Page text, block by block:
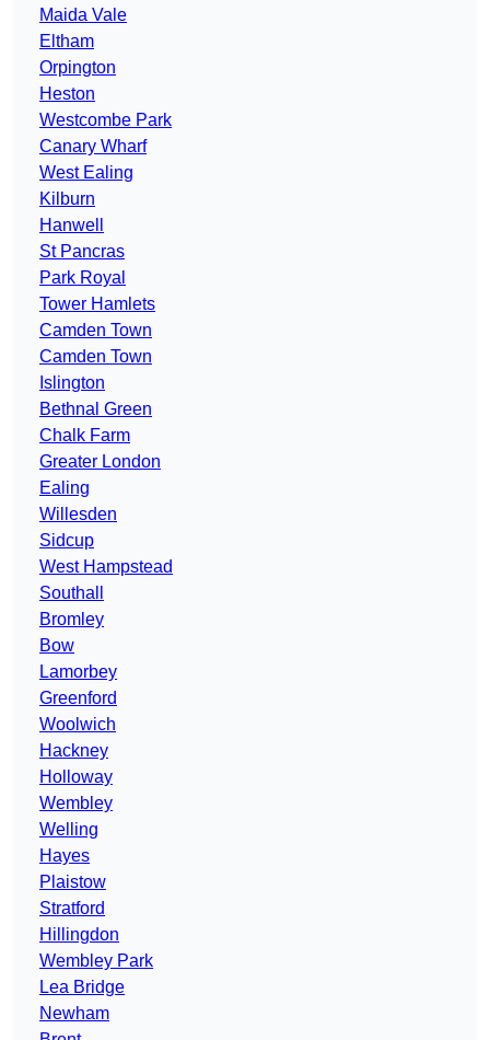
Maida Vale
Eltham
Orpington
Heston
Westcombe Park
Canary Wharf
West Ealing
Kilburn
Hanwell
St Pancras
Park Royal
Tower Hamlets
Camden Town
Camden Town
Islington
Bethnal Green
Chalk Farm
Greater London
Ealing
Willesden
Sidcup
West Hampstead
Southall
Bromley
Bow
Lamorbey
Greenford
Woolwich
Hackney
Holloway
Wembley
Welling
Hayes
Plaistow
Stratford
Hillingdon
Wembley Park
Lea Bridge
Newham